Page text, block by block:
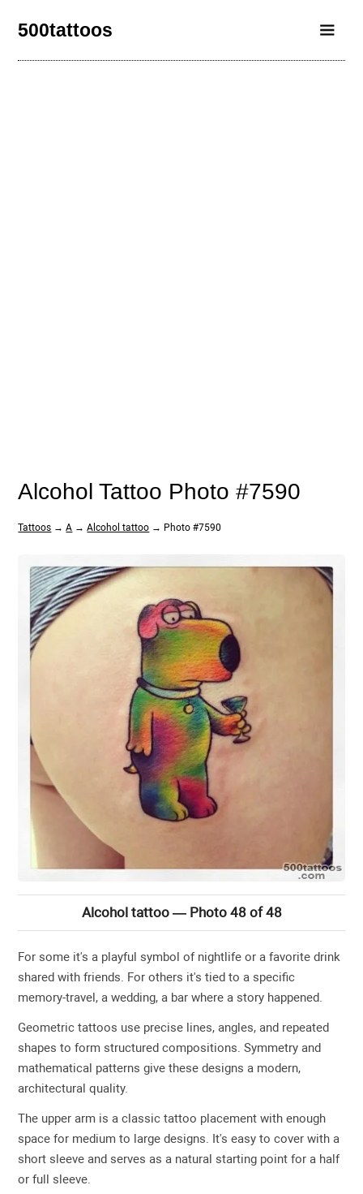
500tattoos
Alcohol Tattoo Photo #7590
Tattoos →A →Alcohol tattoo → Photo #7590
Alcohol tattoo — Photo 48 of 48
For some it's a playful symbol of nightlife or a favorite drink
shared with friends. For others it's tied to a specific
memory-travel, a wedding, a bar where a story happened.
Geometric tattoos use precise lines, angles, and repeated
shapes to form structured compositions. Symmetry and
mathematical patterns give these designs a modern,
architectural quality.
The upper arm is a classic tattoo placement with enough
space for medium to large designs. It's easy to cover with a
short sleeve and serves as a natural starting point for a half
or full sleeve.